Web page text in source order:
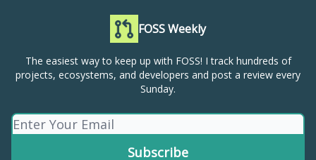
FOSS Weekly
The easiest way to keep up with FOSS! I track hundreds of
projects, ecosystems, and developers and post a review every
Sunday.